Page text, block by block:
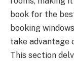
book for the
booking
take advantage
This section